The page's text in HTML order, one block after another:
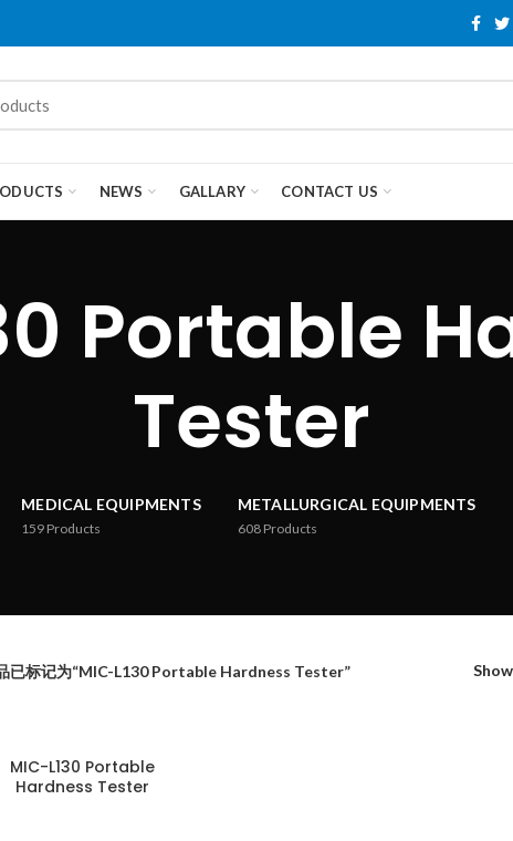
NEWS GALLARY CONTACT US
Portable
Tester
MEDICAL EQUIPMENTS
159 Products
METALLURGICAL EQUIPMENTS
608 Products
已标记为“MIC-L130 Portable Hardness Tester” Show
MIC-L130 Portable
Hardness Tester